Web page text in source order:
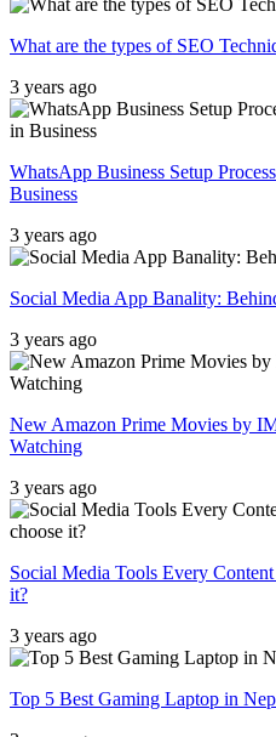
What are the types of SEO
3 years ago
WhatsApp Business Setup
Business
3 years ago
Social Media App Banality:
3 years ago
New Amazon Prime Movies by
Watching
3 years ago
Social Media Tools Every
it?
3 years ago
Top 5 Best Gaming Laptop in